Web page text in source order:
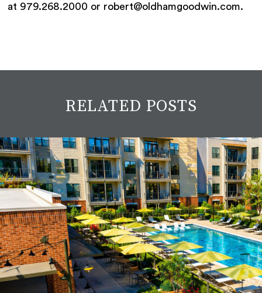
at 979.268.2000 or robert@oldhamgoodwin.com.
RELATED POSTS